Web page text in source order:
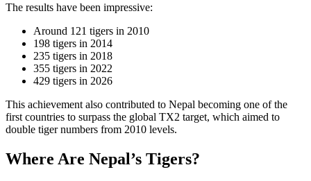
The results have been impressive:
Around 121 tigers in 2010
198 tigers in 2014
235 tigers in 2018
355 tigers in 2022
429 tigers in 2026
This achievement also contributed to Nepal becoming one of the
first countries to surpass the global TX2 target, which aimed to
double tiger numbers from 2010 levels.
Where Are Nepal’s Tigers?